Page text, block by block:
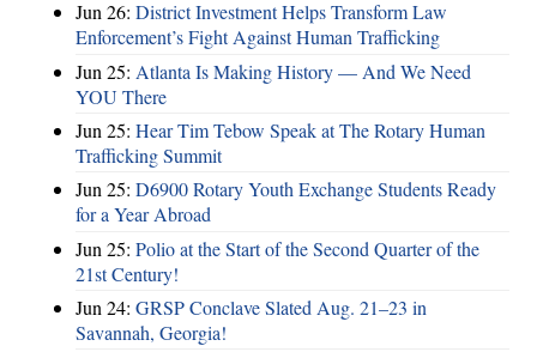
Jun 26: District Investment Helps Transform Law
Enforcement’s Fight Against Human Trafficking
Jun 25: Atlanta Is Making History — And We Need
YOU There
Jun 25: Hear Tim Tebow Speak at The Rotary Human
Trafficking Summit
Jun 25: D6900 Rotary Youth Exchange Students Ready
for a Year Abroad
Jun 25: Polio at the Start of the Second Quarter of the
21st Century!
Jun 24: GRSP Conclave Slated Aug. 21–23 in
Savannah, Georgia!